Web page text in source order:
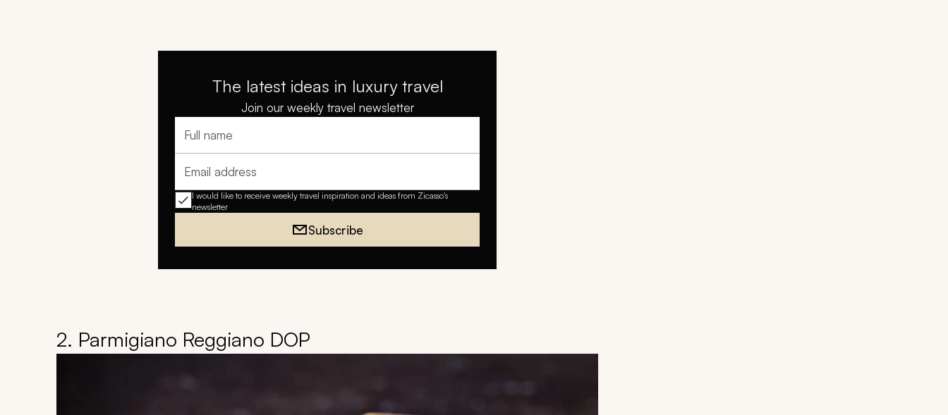
The latest ideas in luxury travel
Join our weekly travel newsletter
Full name
Email address
I would like to receive weekly travel inspiration and ideas from Zicasso's
newsletter
Subscribe
2. Parmigiano Reggiano DOP